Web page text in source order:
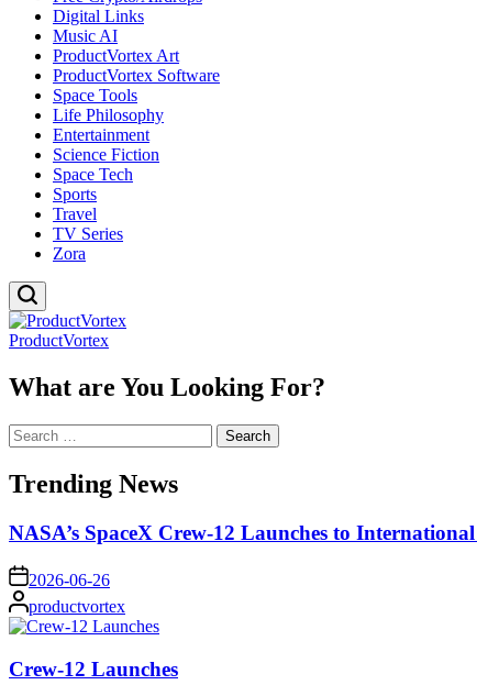
Digital Links
Music AI
ProductVortex Art
ProductVortex Software
Space Tools
Life Philosophy
Entertainment
Science Fiction
Space Tech
Sports
Travel
TV Series
Zora
ProductVortex
What are You Looking For?
Search
for:
Trending News
NASA’s SpaceX Crew-12 Launches to
on 2026-06-26
Posted
by
productvortex
Crew-12 Launches